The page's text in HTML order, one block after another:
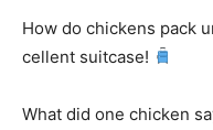
How do chickens pack
cellent suitcase!
What did one chicken